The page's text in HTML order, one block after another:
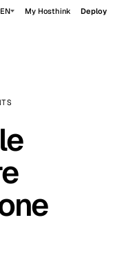
EN My Hosthink Deploy